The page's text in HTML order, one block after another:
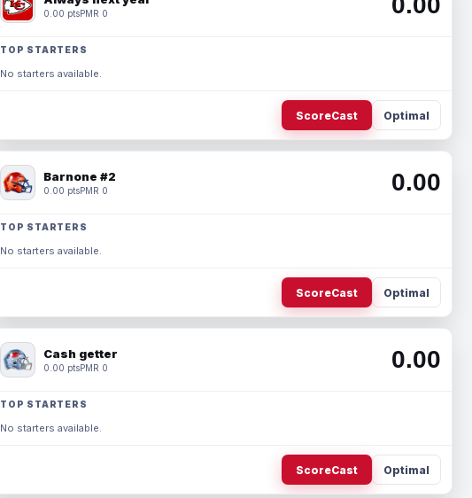
0.00 ptsPMR 0
TOP STARTERS
No starters available.
ScoreCast Optimal
Barnone #2
0.00 ptsPMR 0 0.00
TOP STARTERS
No starters available.
ScoreCast Optimal
Cash getter
0.00 ptsPMR 0 0.00
TOP STARTERS
No starters available.
ScoreCast Optimal